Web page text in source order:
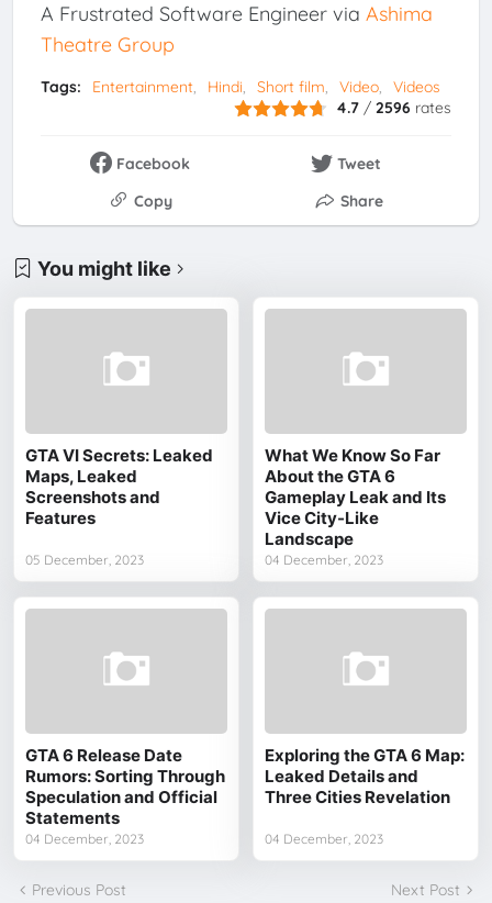
A Frustrated Software Engineer via Ashima
Theatre Group
Tags: Entertainment Hindi Short film Video
Videos
4.7 /2596 rates
Facebook
Tweet
Copy
Share
You might like
GTA VI Secrets: Leaked
Maps, Leaked
Screenshots and
Features
05 December, 2023
What We Know So Far
About the GTA 6
Gameplay Leak and Its
Vice City-Like
Landscape
04 December, 2023
GTA 6 Release Date
Rumors: Sorting Through
Speculation and Official
Statements
04 December, 2023
Exploring the GTA 6 Map:
Leaked Details and
Three Cities Revelation
04 December, 2023
Previous Post Next Post